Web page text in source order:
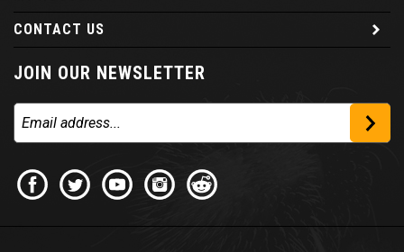
CONTACT US
JOIN OUR NEWSLETTER